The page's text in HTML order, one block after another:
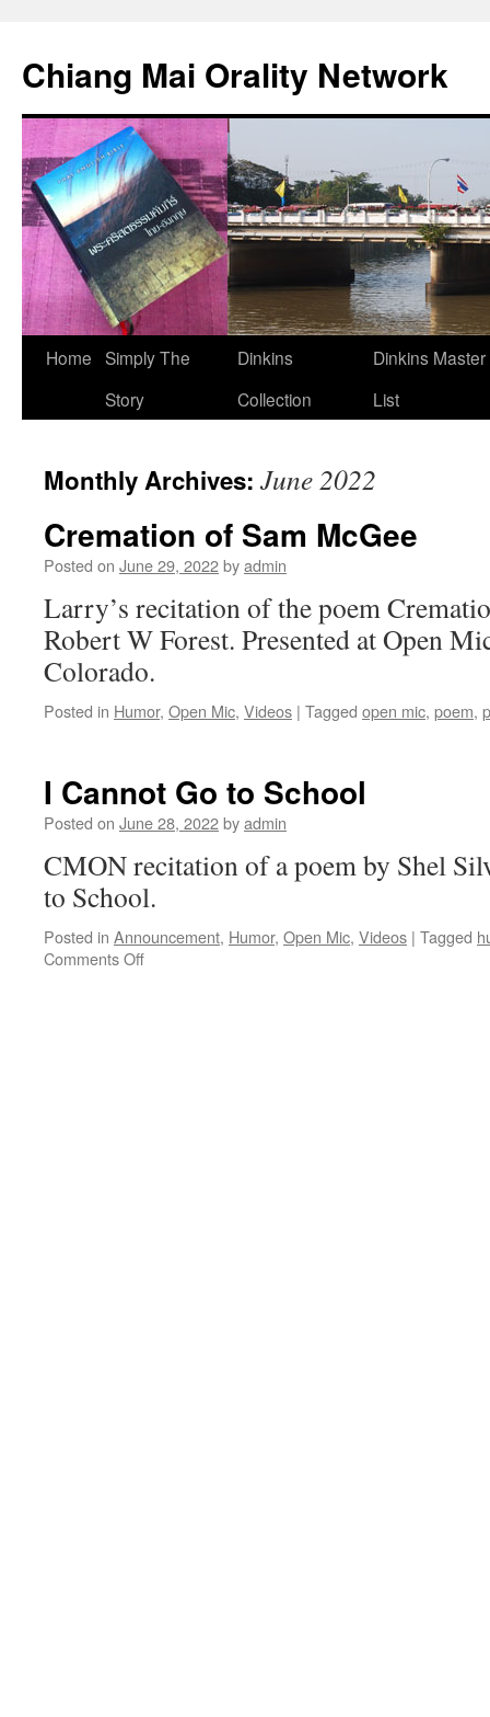
content
Chiang Mai Orality Network
Home Simply The
Story
Dinkins
Collection
Dinkins
List
Monthly Archives: June 2022
Cremation of Sam McGee
Posted on June 29, 2022byadmin
Larry’s recitation of the poem
Robert W Forest. Presented at Open
Colorado.
Posted in Humor, Open Mic, Videos | Tagged open mic, poem,
I Cannot Go to School
Posted on June 28, 2022byadmin
CMON recitation of a poem by Shel
to School.
Posted in Announcement, Humor, Open Mic, Videos | Tagged
Comments Offon